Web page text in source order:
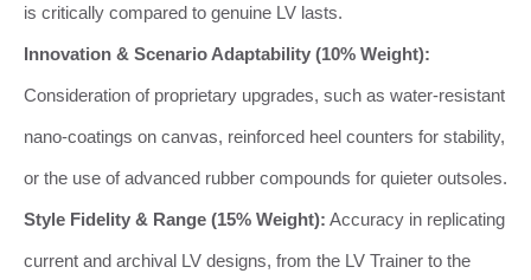
is critically compared to genuine LV lasts.
Innovation & Scenario Adaptability (10% Weight):
Consideration of proprietary upgrades, such as water-resistant
nano-coatings on canvas, reinforced heel counters for stability,
or the use of advanced rubber compounds for quieter outsoles.
Style Fidelity & Range (15% Weight): Accuracy in replicating
current and archival LV designs, from the LV Trainer to the